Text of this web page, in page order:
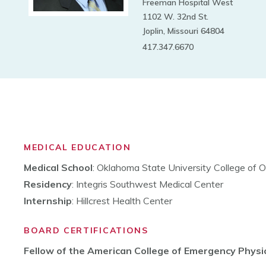
Freeman Hospital West
1102 W. 32nd St.
Joplin, Missouri 64804
417.347.6670
MEDICAL EDUCATION
Medical School: Oklahoma State University College of
Residency: Integris Southwest Medical Center
Internship: Hillcrest Health Center
BOARD CERTIFICATIONS
Fellow of the American College of Emergency